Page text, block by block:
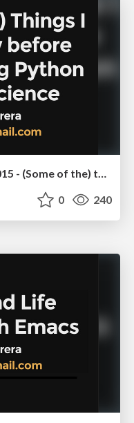
PyData Berlin Meetup Nov 2015 - (Some of the) things I wish I knew before starting using Python for Data Science
0 240